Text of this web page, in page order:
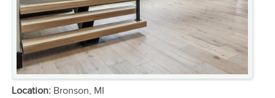
Location:Bronson, MI